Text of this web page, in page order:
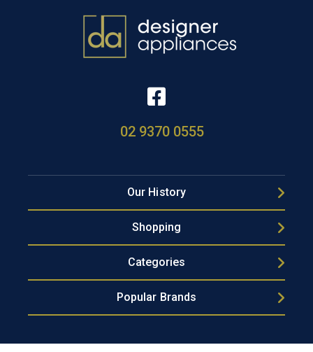
02 9370 0555
Our History
Shopping
Categories
Popular Brands